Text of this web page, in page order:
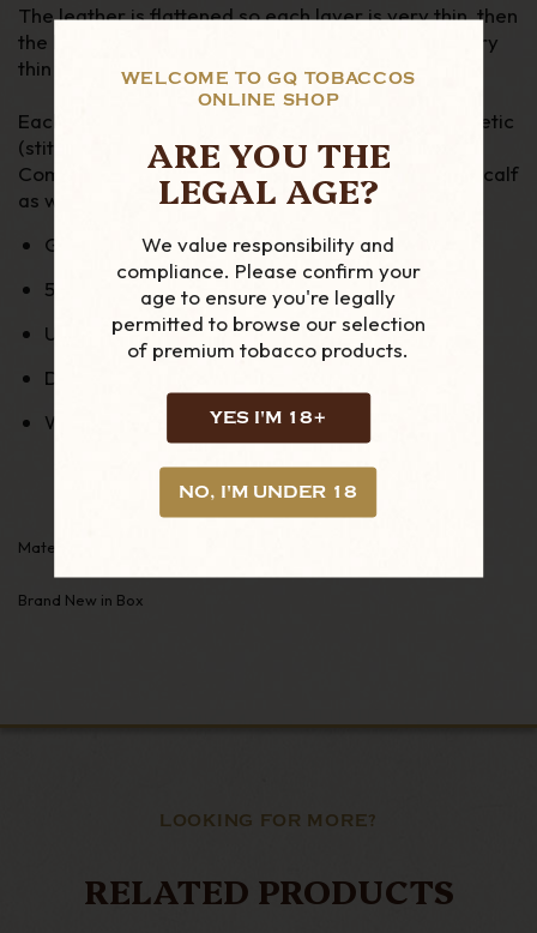
WELCOME TO GQ TOBACCOS
ONLINE SHOP
ARE YOU THE
LEGAL AGE?
We value responsibility and
compliance. Please confirm your
age to ensure you're legally
permitted to browse our selection
of premium tobacco products.
YES I'M 18+
NO, I'M UNDER 18
The leather is flattened so each layer is very thin, then
the borders are tapered so the stitching area is very
thin and elegantly done.
Each case has minimal stitching for a better aesthetic
(stitching only on one side)
Comes in different leather Smooth calf or grained calf
as well as exotic leather
Grained calf leather with Vegetal leather lining
5 ply of leather
Up to 60 ring gauge
Dimensions :
Weight
Material:Leather
Brand New in Box
LOOKING FOR MORE?
RELATED PRODUCTS